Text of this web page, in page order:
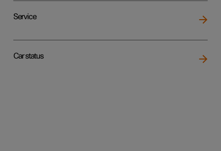
Service
Car status